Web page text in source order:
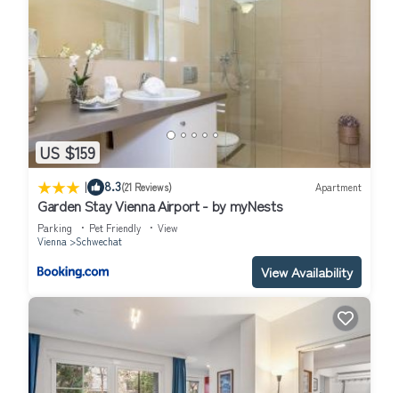
US $159
| 8.3(21 Reviews) Apartment
Garden Stay Vienna Airport - by myNests
Parking Pet Friendly
View
Vienna
Schwechat
View Availability